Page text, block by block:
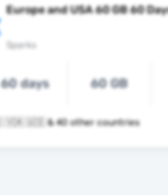
Europe and USA 60 GB 60
Sparks
60 days 60 GB
🇺🇸 🇻🇦 🇺🇸 & 40 other countries